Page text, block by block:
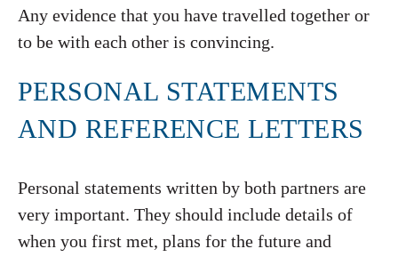
Any evidence that you have travelled together or
to be with each other is convincing.
PERSONAL STATEMENTS
AND REFERENCE LETTERS
Personal statements written by both partners are
very important. They should include details of
when you first met, plans for the future and